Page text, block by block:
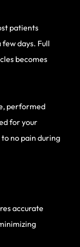
patients
days. Full
becomes
performed
for your
no pain during
accurate